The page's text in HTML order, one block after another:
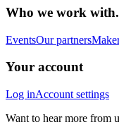
Who we work
EventsOur partners
Your account
Log inAccount settings
Want to hear more from